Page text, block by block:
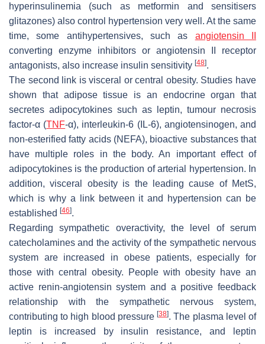
hyperinsulinemia (such as metformin and sensitisers
glitazones) also control hypertension very well. At the same
time, some antihypertensives, such as angiotensin II
converting enzyme inhibitors or angiotensin II receptor
antagonists, also increase insulin sensitivity [48].
The second link is visceral or central obesity. Studies have
shown that adipose tissue is an endocrine organ that
secretes adipocytokines such as leptin, tumour necrosis
factor-α (TNF-α), interleukin-6 (IL-6), angiotensinogen, and
non-esterified fatty acids (NEFA), bioactive substances that
have multiple roles in the body. An important effect of
adipocytokines is the production of arterial hypertension. In
addition, visceral obesity is the leading cause of MetS,
which is why a link between it and hypertension can be
established [46].
Regarding sympathetic overactivity, the level of serum
catecholamines and the activity of the sympathetic nervous
system are increased in obese patients, especially for
those with central obesity. People with obesity have an
active renin-angiotensin system and a positive feedback
relationship with the sympathetic nervous system,
contributing to high blood pressure[38]. The plasma level of
leptin is increased by insulin resistance, and leptin